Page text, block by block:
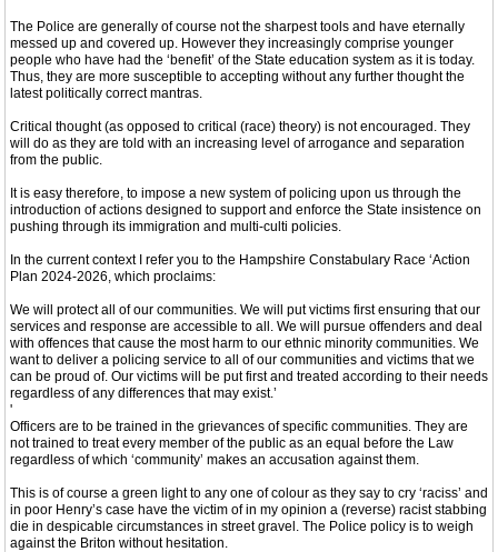
The Police are generally of course not the sharpest tools and have eternally
messed up and covered up. However they increasingly comprise younger
people who have had the ‘benefit’ of the State education system as it is today.
Thus, they are more susceptible to accepting without any further thought the
latest politically correct mantras.
Critical thought (as opposed to critical (race) theory) is not encouraged. They
will do as they are told with an increasing level of arrogance and separation
from the public.
It is easy therefore, to impose a new system of policing upon us through the
introduction of actions designed to support and enforce the State insistence on
pushing through its immigration and multi-culti policies.
In the current context I refer you to the Hampshire Constabulary Race ‘Action
Plan 2024-2026, which proclaims:
We will protect all of our communities. We will put victims first ensuring that our
services and response are accessible to all. We will pursue offenders and deal
with offences that cause the most harm to our ethnic minority communities. We
want to deliver a policing service to all of our communities and victims that we
can be proud of. Our victims will be put first and treated according to their needs
regardless of any differences that may exist.’
'
Officers are to be trained in the grievances of specific communities. They are
not trained to treat every member of the public as an equal before the Law
regardless of which ‘community’ makes an accusation against them.
This is of course a green light to any one of colour as they say to cry ‘raciss’ and
in poor Henry’s case have the victim of in my opinion a (reverse) racist stabbing
die in despicable circumstances in street gravel. The Police policy is to weigh
against the Briton without hesitation.